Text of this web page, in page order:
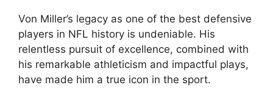
Von Miller’s legacy as one of the best defensive
players in NFL history is undeniable. His
relentless pursuit of excellence, combined with
his remarkable athleticism and impactful plays,
have made him a true icon in the sport.